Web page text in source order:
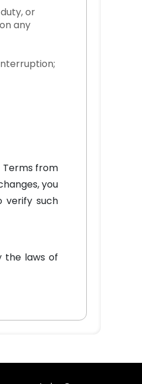
or
any
Terms from
you
verify such
the laws of